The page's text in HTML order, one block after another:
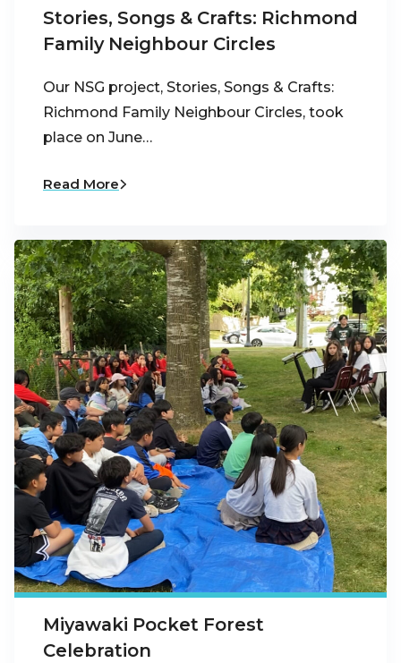
Stories, Songs & Crafts: Richmond
Family Neighbour Circles
Our NSG project, Stories, Songs & Crafts:
Richmond Family Neighbour Circles, took
place on June…
Read More
Miyawaki Pocket Forest
Celebration